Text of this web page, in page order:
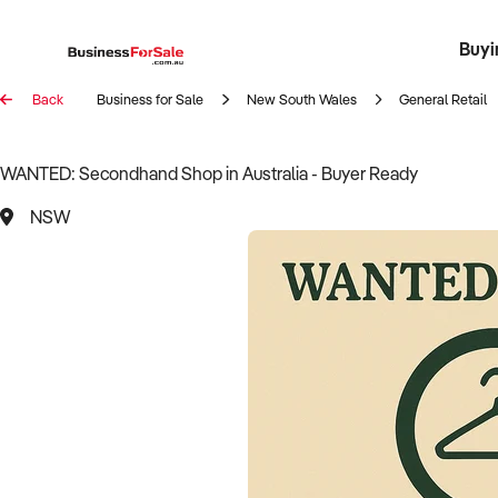
Back Business for Sale New South Wales General Retail
WANTED: Secondhand Shop in Australia - Buyer Ready
NSW